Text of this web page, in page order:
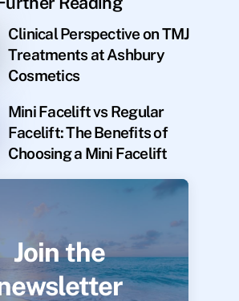
Clinical Perspective on TMJ
Treatments at Ashbury
Cosmetics
Mini Facelift vs Regular
Facelift: The Benefits of
Choosing a Mini Facelift
Join the